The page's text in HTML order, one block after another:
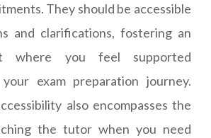
They should be accessible
and clarifications, fostering an
where you feel supported
exam preparation journey.
also encompasses the
the tutor when you need